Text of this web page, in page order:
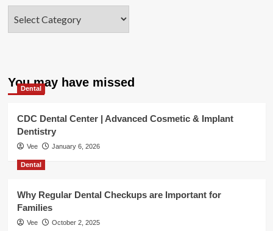
You may have missed
Dental
CDC Dental Center | Advanced Cosmetic & Implant
Dentistry
Vee January 6, 2026
Dental
Why Regular Dental Checkups are Important for
Families
Vee October 2, 2025